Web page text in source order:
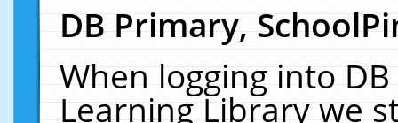
DB Primary,
When logging into
Learning Library we